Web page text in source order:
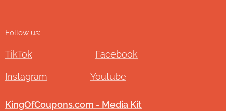
Follow us:
TikTok Facebook
Instagram Youtube
KingOfCoupons.com - Media Kit